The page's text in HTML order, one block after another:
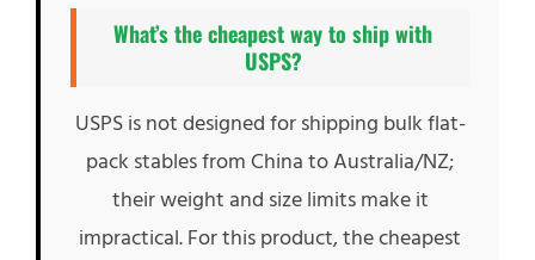
What’s the cheapest way to ship with
USPS?
USPS is not designed for shipping bulk flat-
pack stables from China to Australia/NZ;
their weight and size limits make it
impractical. For this product, the cheapest